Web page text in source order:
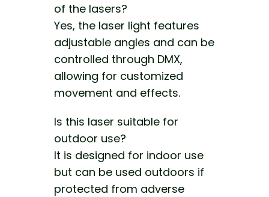
of the lasers?
Yes, the laser light features
adjustable angles and can be
controlled through DMX,
allowing for customized
movement and effects.
Is this laser suitable for
outdoor use?
It is designed for indoor use
but can be used outdoors if
protected from adverse